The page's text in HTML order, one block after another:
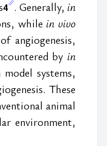
4 . Generally, in
while in vivo
angiogenesis,
by in
systems,
These
animal
environment,